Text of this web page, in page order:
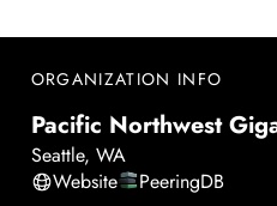
ORGANIZATION INFO
Pacific Northwest
Seattle, WA
Website
PeeringDB